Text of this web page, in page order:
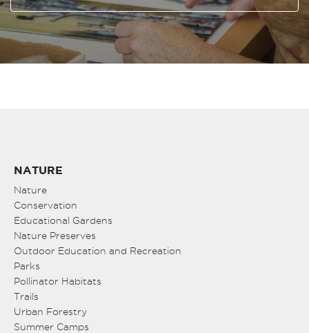
NATURE
Nature
Conservation
Educational Gardens
Nature Preserves
Outdoor Education and Recreation
Parks
Pollinator Habitats
Trails
Urban Forestry
Summer Camps